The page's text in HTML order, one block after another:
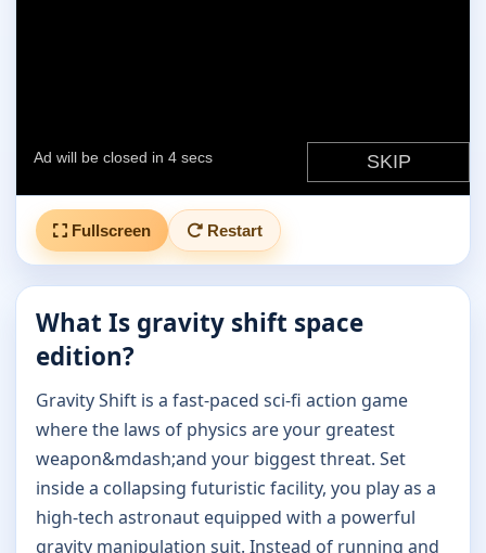
Fullscreen Restart
What Is gravity shift space
edition?
Gravity Shift is a fast-paced sci-fi action game
where the laws of physics are your greatest
weapon&mdash;and your biggest threat. Set
inside a collapsing futuristic facility, you play as a
high-tech astronaut equipped with a powerful
gravity manipulation suit. Instead of running and